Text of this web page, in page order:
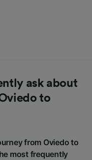
ask about
to
from Oviedo to
most frequently